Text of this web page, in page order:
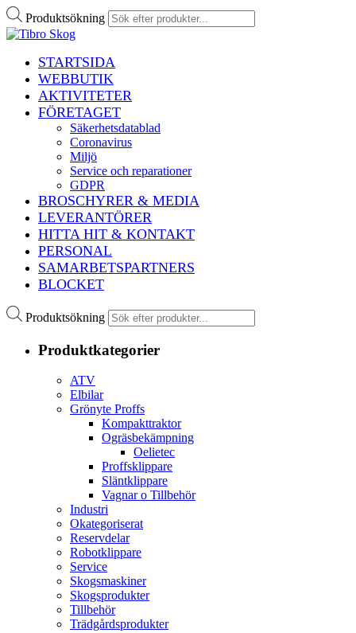
Produktsökning
STARTSIDA
WEBBUTIK
AKTIVITETER
FÖRETAGET
Säkerhetsdatablad
Coronavirus
Miljö
Service och reparationer
GDPR
BROSCHYRER & MEDIA
LEVERANTÖRER
HITTA HIT & KONTAKT
PERSONAL
SAMARBETSPARTNERS
BLOCKET
Produktsökning
Produktkategorier
ATV
Elbilar
Grönyte Proffs
Kompakttraktor
Ogräsbekämpning
Oelietec
Proffsklippare
Släntklippare
Vagnar o Tillbehör
Industri
Okategoriserat
Reservdelar
Robotklippare
Service
Skogsmaskiner
Skogsprodukter
Tillbehör
Trädgårdsprodukter